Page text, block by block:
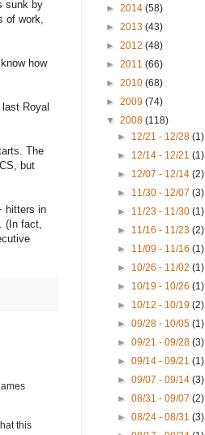
sunk by
of work,
how
Royal
The
but
hitters in
(In fact,
this
► 2014 (58)
► 2013 (43)
► 2012 (48)
► 2011 (66)
► 2010 (68)
► 2009 (74)
▼ 2008 (118)
► 12/21 - 12/28(1)
► 12/14 - 12/21(1)
► 12/07 - 12/14(2)
► 11/30 - 12/07(3)
► 11/23 - 11/30(1)
► 11/16 - 11/23(2)
► 11/09 - 11/16(1)
► 10/26 - 11/02(1)
► 10/19 - 10/26(1)
► 10/12 - 10/19(2)
►09/28 - 10/05(1)
►09/21 - 09/28(3)
►09/14 - 09/21(1)
►09/07 - 09/14(3)
►08/31 - 09/07(2)
►08/24 - 08/31(3)